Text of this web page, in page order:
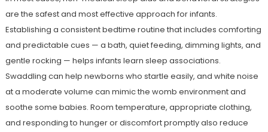
are the safest and most effective approach for infants.
Establishing a consistent bedtime routine that includes comforting
and predictable cues — a bath, quiet feeding, dimming lights, and
gentle rocking — helps infants learn sleep associations.
Swaddling can help newborns who startle easily, and white noise
at a moderate volume can mimic the womb environment and
soothe some babies. Room temperature, appropriate clothing,
and responding to hunger or discomfort promptly also reduce